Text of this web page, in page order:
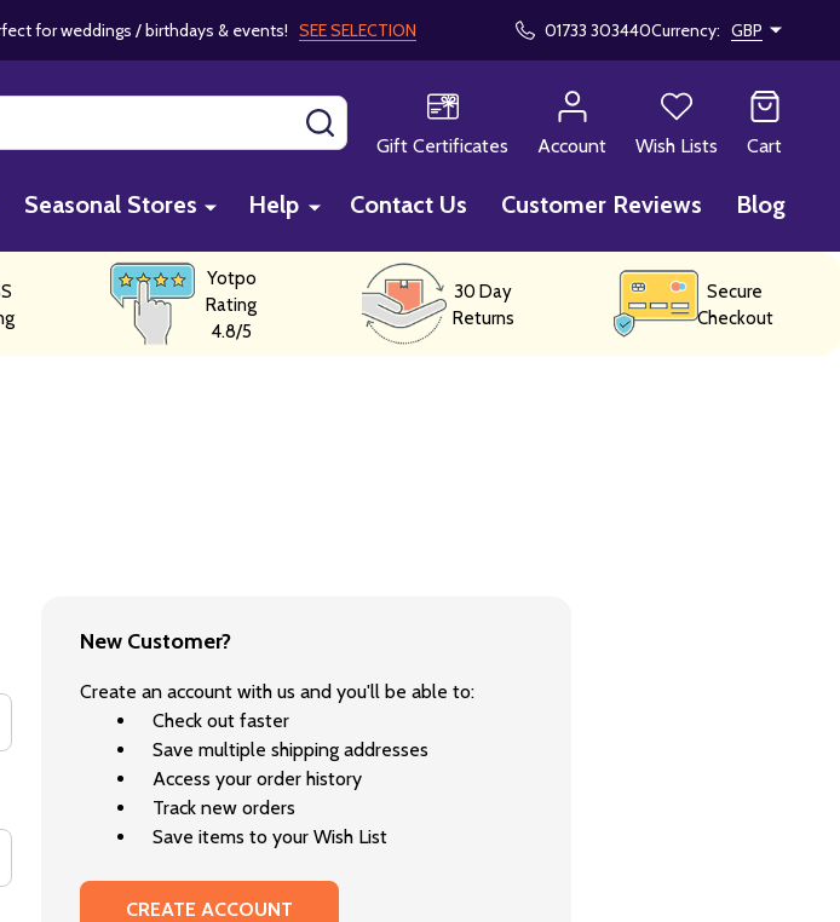
for weddings / birthdays & events! SEE SELECTION 01733 303440Currency: GBP
Gift Certificates
Account Wish Lists Cart
Seasonal Stores Help Contact Us Customer Reviews Blog
Yotpo
Rating
4.8/5
30 Day
Returns
Secure
Checkout
New Customer?
Create an account with us and you'll be able to:
Check out faster
Save multiple shipping addresses
Access your order history
Track new orders
Save items to your Wish List
CREATE ACCOUNT